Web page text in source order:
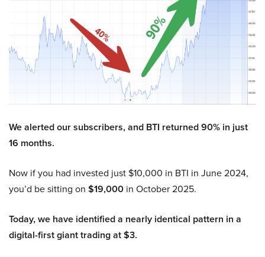
We alerted our subscribers, and BTI returned 90% in just
16 months.
Now if you had invested just $10,000 in BTI in June 2024,
you’d be sitting on $19,000 in October 2025.
Today, we have identified a nearly identical pattern in a
digital-first giant trading at $3.